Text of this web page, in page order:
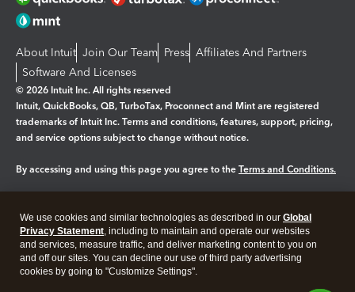
About Intuit Join Our Team Press Affiliates And Partners
Software And Licenses
© 2026 Intuit Inc. All rights reserved
Intuit, QuickBooks, QB, TurboTax, Proconnect and Mint are registered
trademarks of Intuit Inc. Terms and conditions, features, support, pricing,
and service options subject to change without notice.
By accessing and using this page you agree to the Terms and Conditions.
Legal Privacy Security
We use cookies and similar technologies as described in our Global
Privacy Statement, including to maintain and operate our websites
and services, measure traffic, and deliver marketing content to you on
and off our sites. You can decline our use of third party advertising
cookies by going to "Customize Settings".